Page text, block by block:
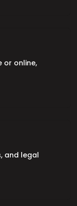
or online,
and legal